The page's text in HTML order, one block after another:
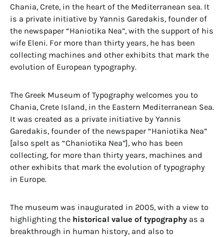
Chania, Crete, in the heart of the Mediterranean sea. It
is a private initiative by Yannis Garedakis, founder of
the newspaper “Haniotika Nea”, with the support of his
wife Eleni. For more than thirty years, he has been
collecting machines and other exhibits that mark the
evolution of European typography.
The Greek Museum of Typography welcomes you to
Chania, Crete Island, in the Eastern Mediterranean Sea.
It was created as a private initiative by Yannis
Garedakis, founder of the newspaper “Haniotika Nea”
[also spelt as “Chaniotika Nea”], who has been
collecting, for more than thirty years, machines and
other exhibits that mark the evolution of typography
in Europe.
The museum was inaugurated in 2005, with a view to
highlighting the historical value of typography as a
breakthrough in human history, and also to